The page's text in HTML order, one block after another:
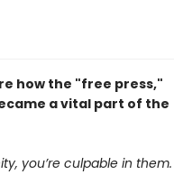
how the "free press,"
a vital part of the
you’re culpable in them.